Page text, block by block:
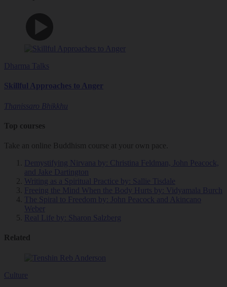
Dharma Talks
Skillful Approaches to Anger
Thanissaro Bhikkhu
Top courses
Take an online Buddhism course at your own pace.
Demystifying Nirvana by: Christina Feldman, John Peacock,
and Jake Dartington
Writing as a Spiritual Practice by: Sallie Tisdale
Freeing the Mind When the Body Hurts by: Vidyamala Burch
The Spiral to Freedom by: John Peacock and Akincano
Weber
Real Life by: Sharon Salzberg
Related
Culture